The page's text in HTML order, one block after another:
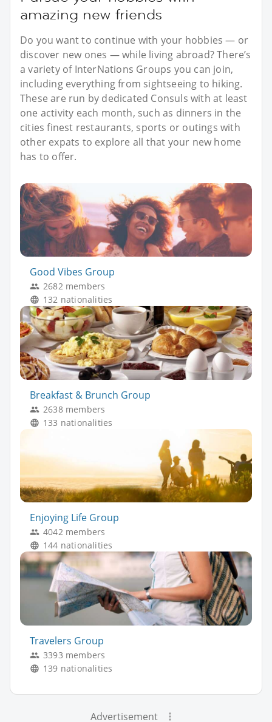
amazing new friends
Do you want to continue with your hobbies — or
discover new ones — while living abroad? There’s
a variety of InterNations Groups you can join,
including everything from sightseeing to hiking.
These are run by dedicated Consuls with at least
one activity each month, such as dinners in the
cities finest restaurants, sports or outings with
other expats to explore all that your new home
has to offer.
Good Vibes Group
2682 members
132 nationalities
Breakfast & Brunch Group
2638 members
133 nationalities
Enjoying Life Group
4042 members
144 nationalities
Travelers Group
3393 members
139 nationalities
Advertisement